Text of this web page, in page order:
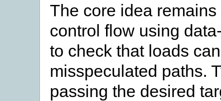
The core idea
control flow using
to check that loads
misspeculated paths.
passing the desired